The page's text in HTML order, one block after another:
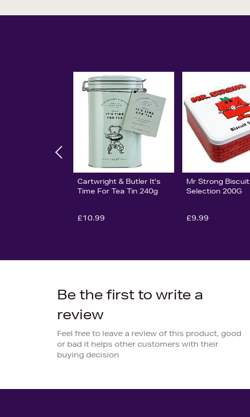
Cartwright & Butler It's
Time For Tea Tin 240g
£10.99
Mr Strong Biscuit
Selection 200G
£9.99
Be the first to write a
review
Feel free to leave a review of this product, good
or bad it helps other customers with their
buying decision